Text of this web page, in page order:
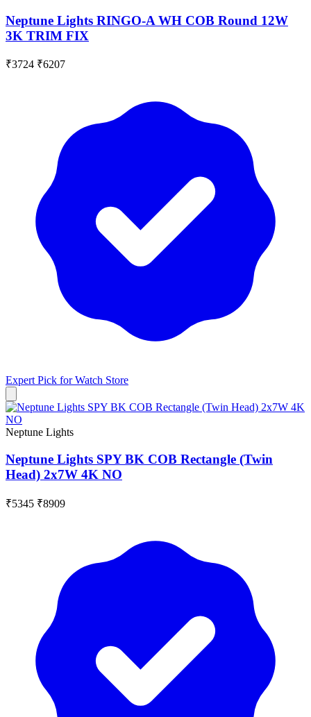
Neptune Lights RINGO-A WH COB Round 12W
3K TRIM FIX
₹3724 ₹6207
Expert Pick forWatch Store
Neptune Lights
Neptune Lights SPY BK COB Rectangle (Twin
Head) 2x7W 4K NO
₹5345 ₹8909